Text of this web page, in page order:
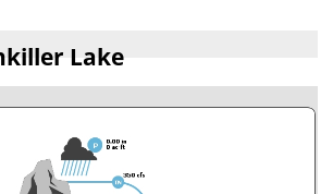
only on official, secure websites.
Lake